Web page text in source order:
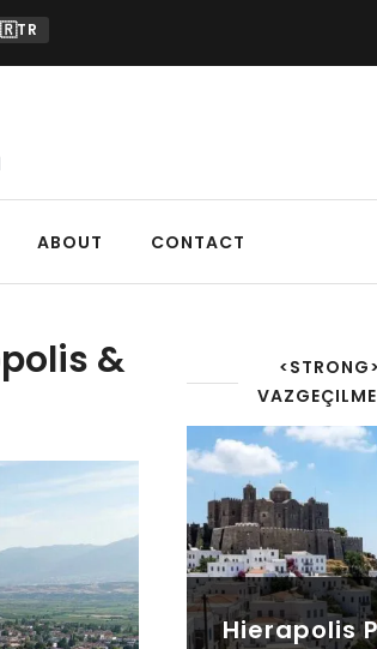
TR
ABOUT CONTACT
&
Hierapolis